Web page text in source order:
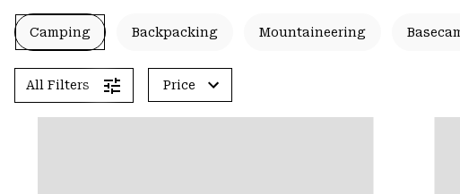
SKIP
Camping Backpacking Mountaineering
All Filters Price